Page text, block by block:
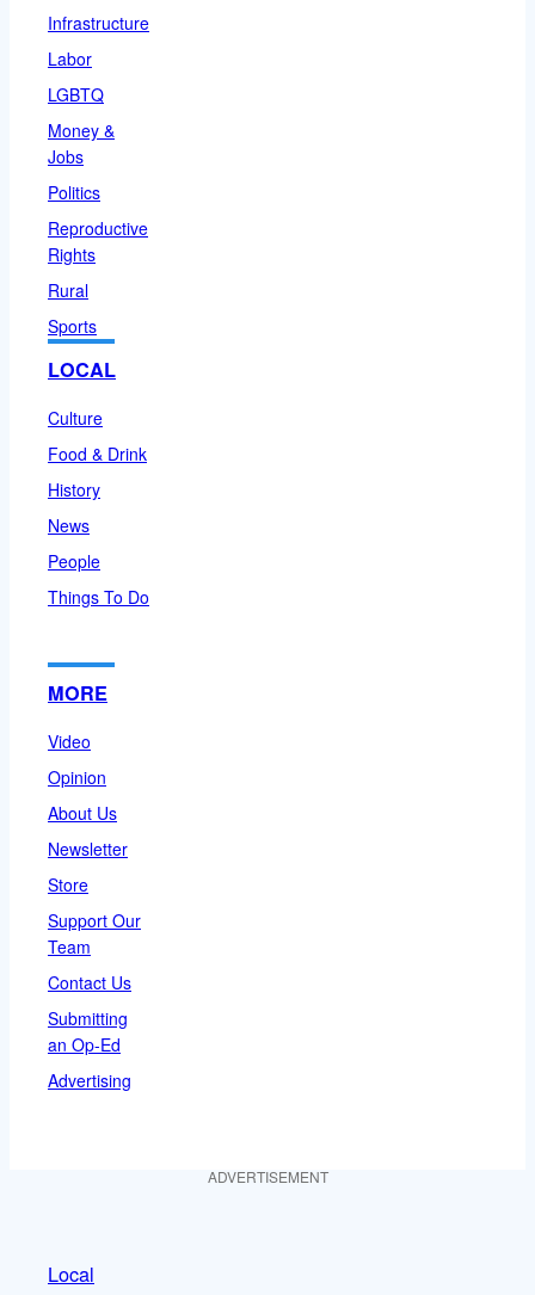
Infrastructure
Labor
LGBTQ
Money &
Jobs
Politics
Reproductive
Rights
Rural
Sports
LOCAL
Culture
Food & Drink
History
News
People
Things To Do
MORE
Video
Opinion
About Us
Newsletter
Store
Support Our
Team
Contact Us
Submitting
an Op-Ed
Advertising
ADVERTISEMENT
Local